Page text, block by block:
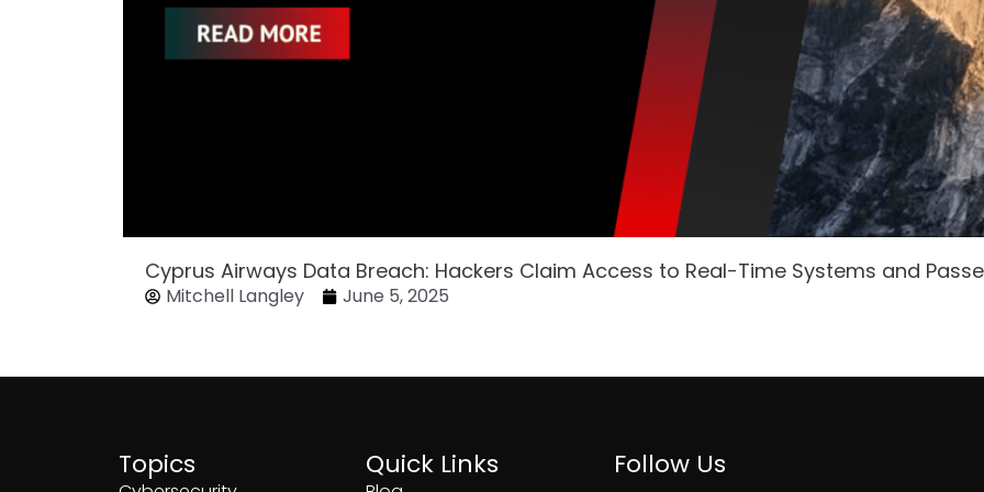
Cyprus Airways Data Breach: Hackers Claim Access to Real-Time Systems and
Mitchell Langley June 5, 2025
Topics Quick Links Follow Us